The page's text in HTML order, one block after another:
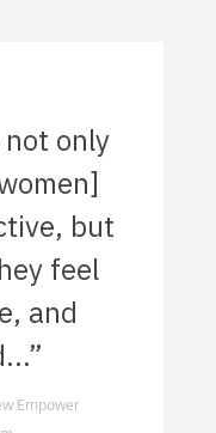
not only
but
feel
and
Empower